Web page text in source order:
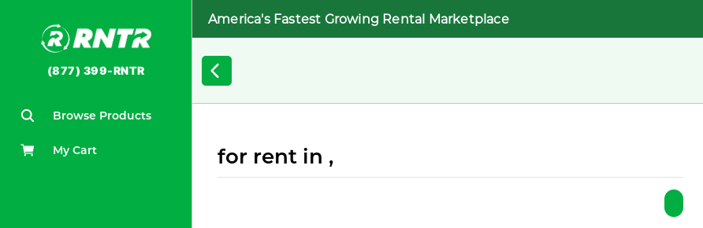
(877) 399-RNTR
Browse Products
My Cart
America's Fastest Growing Rental Marketplace
for rent in ,